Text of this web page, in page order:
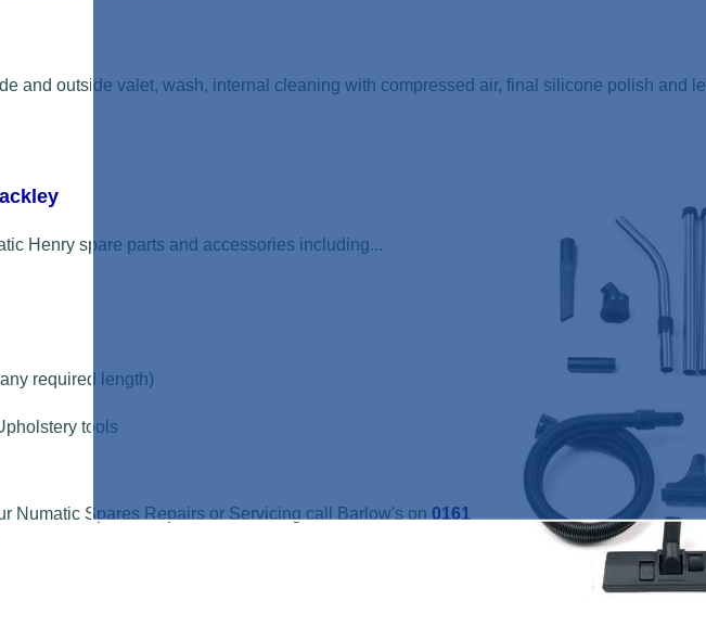
and outside valet, wash, internal cleaning with compressed air, final silicone polish and
Henry spare parts and accessories including...
required length)
tools
Numatic Spares Repairs or Servicing call Barlow's on 0161